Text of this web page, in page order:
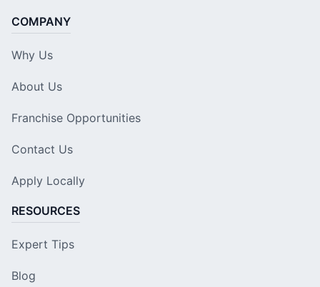
COMPANY
Why Us
About Us
Franchise Opportunities
Contact Us
Apply Locally
RESOURCES
Expert Tips
Blog